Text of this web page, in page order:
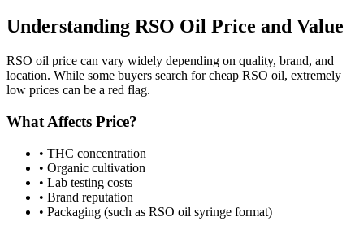
Understanding RSO Oil Price and Value
RSO oil price can vary widely depending on quality, brand, and
location. While some buyers search for cheap RSO oil, extremely
low prices can be a red flag.
What Affects Price?
• THC concentration
• Organic cultivation
• Lab testing costs
• Brand reputation
• Packaging (such as RSO oil syringe format)